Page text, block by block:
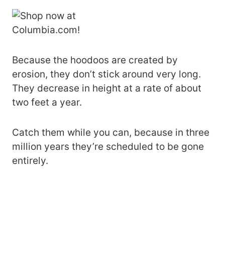
Because the hoodoos are created by
erosion, they don’t stick around very long.
They decrease in height at a rate of about
two feet a year.
Catch them while you can, because in three
million years they’re scheduled to be gone
entirely.